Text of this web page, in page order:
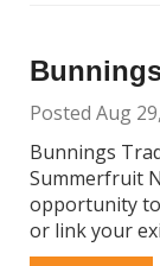
Posted Aug
Bunnings
Summerfruit
opportunity
or link your